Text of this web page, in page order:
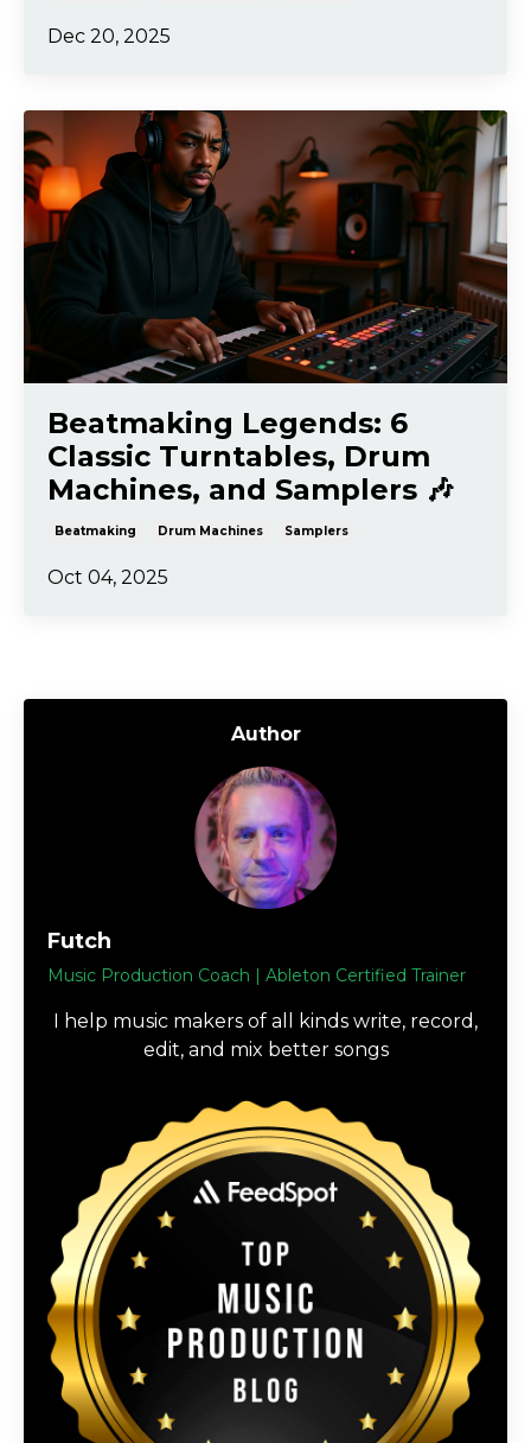
Dec 20, 2025
Beatmaking Legends: 6
Classic Turntables, Drum
Machines, and Samplers 🎶
Beatmaking Drum Machines Samplers
Oct 04, 2025
Author
Futch
Music Production Coach | Ableton Certified Trainer
I help music makers of all kinds write, record,
edit, and mix better songs